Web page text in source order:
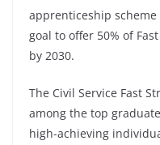
apprenticeship
goal to offer 50% of
by 2030.
The Civil Service Fast
among the top
high-achieving